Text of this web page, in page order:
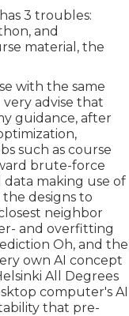
3 troubles:
and
material, the
with the same
advise that
guidance, after
such as course
brute-force
making use of
designs to
neighbor
and overfitting
Oh, and the
own AI concept
All Degrees
computer's AI
that pre-